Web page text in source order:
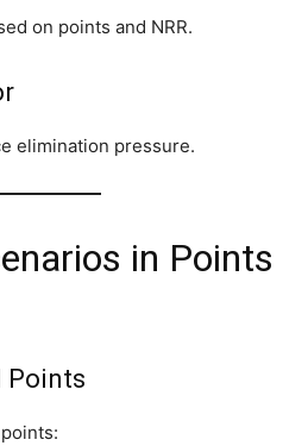
on points and NRR.
elimination pressure.
in Points
Points